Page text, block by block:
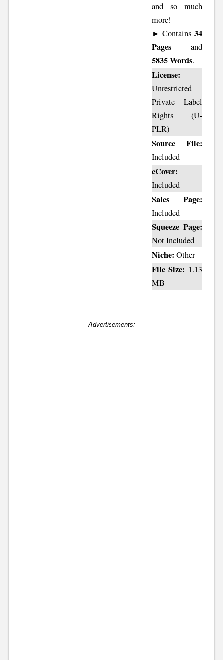
and so much
more!
► Contains 34
Pagesand
5835 Words.
License:
Unrestricted
Private Label
Rights (U-
PLR)
Source File:
Included
eCover:
Included
Sales Page:
Included
Squeeze Page:
Not Included
Niche: Other
File Size: 1.13
MB
Advertisements: